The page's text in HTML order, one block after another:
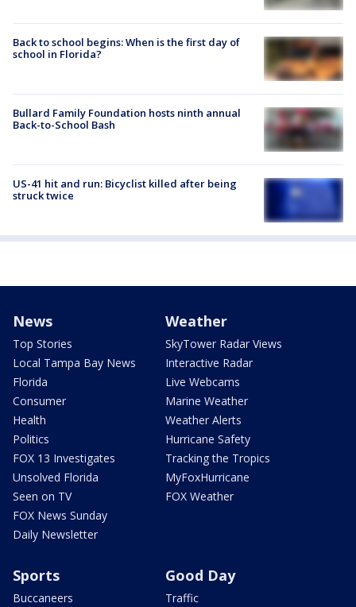
Back to school begins: When is the first day of
school in Florida?
Bullard Family Foundation hosts ninth annual
Back-to-School Bash
US-41 hit and run: Bicyclist killed after being
struck twice
News
Top Stories
Local Tampa Bay News
Florida
Consumer
Health
Politics
FOX 13 Investigates
Unsolved Florida
Seen on TV
FOX News Sunday
Daily Newsletter
Weather
SkyTower Radar Views
Interactive Radar
Live Webcams
Marine Weather
Weather Alerts
Hurricane Safety
Tracking the Tropics
MyFoxHurricane
FOX Weather
Sports
Buccaneers
Good Day
Traffic